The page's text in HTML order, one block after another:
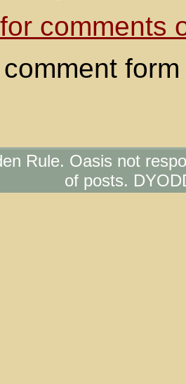
comments
Rule. Oasis not
of posts.